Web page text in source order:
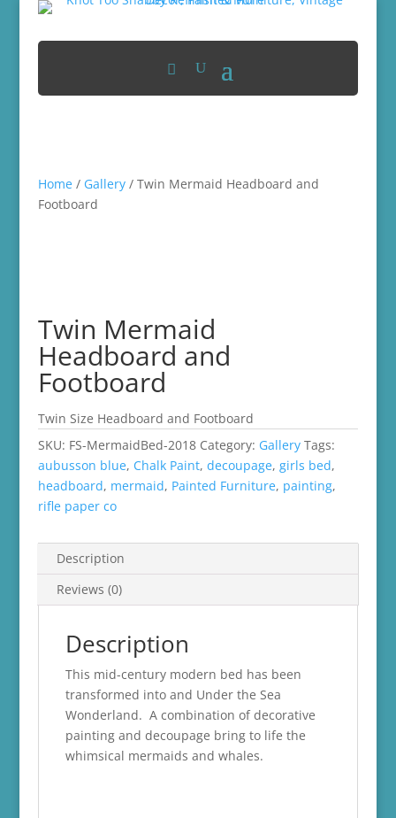
Home/ Gallery/ Twin Mermaid Headboard and
Footboard
Twin Mermaid
Headboard and
Footboard
Twin Size Headboard and Footboard
SKU: FS-MermaidBed-2018 Category: Gallery Tags:
aubusson blue, Chalk Paint, decoupage, girls bed,
headboard, mermaid, Painted Furniture, painting,
rifle paper co
Description
Reviews (0)
Description
This mid-century modern bed has been
transformed into and Under the Sea
Wonderland. A combination of decorative
painting and decoupage bring to life the
whimsical mermaids and whales.